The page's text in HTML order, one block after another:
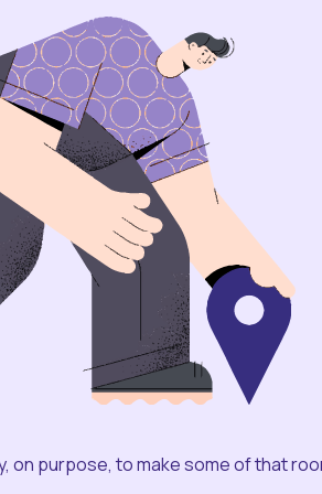
on purpose, to make some of that